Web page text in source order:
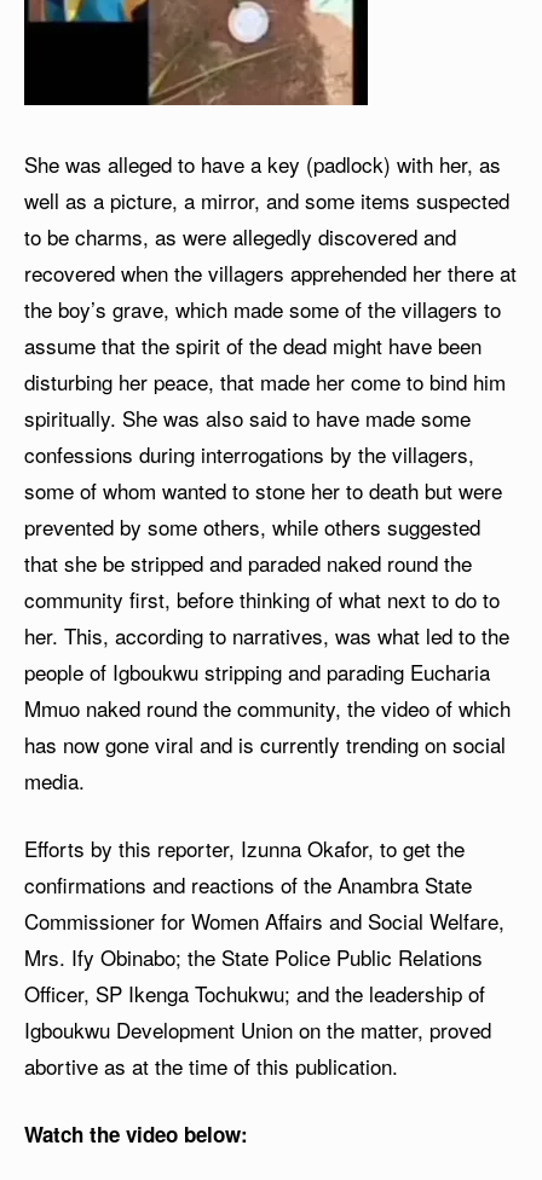
She was alleged to have a key (padlock) with her, as
well as a picture, a mirror, and some items suspected
to be charms, as were allegedly discovered and
recovered when the villagers apprehended her there at
the boy’s grave, which made some of the villagers to
assume that the spirit of the dead might have been
disturbing her peace, that made her come to bind him
spiritually. She was also said to have made some
confessions during interrogations by the villagers,
some of whom wanted to stone her to death but were
prevented by some others, while others suggested
that she be stripped and paraded naked round the
community first, before thinking of what next to do to
her. This, according to narratives, was what led to the
people of Igboukwu stripping and parading Eucharia
Mmuo naked round the community, the video of which
has now gone viral and is currently trending on social
media.
Efforts by this reporter, Izunna Okafor, to get the
confirmations and reactions of the Anambra State
Commissioner for Women Affairs and Social Welfare,
Mrs. Ify Obinabo; the State Police Public Relations
Officer, SP Ikenga Tochukwu; and the leadership of
Igboukwu Development Union on the matter, proved
abortive as at the time of this publication.
Watch the video below: